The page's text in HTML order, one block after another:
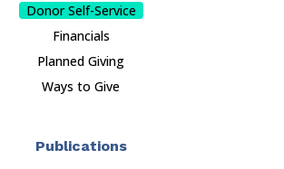
Donor Self-Service
Financials
Planned Giving
Ways to Give
Publications